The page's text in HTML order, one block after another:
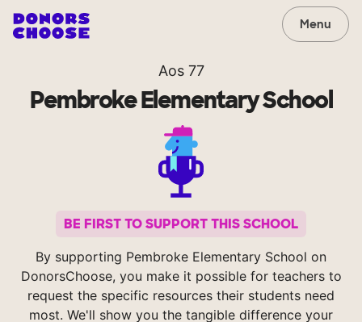
Menu
Aos 77
Pembroke Elementary School
BE FIRST TO SUPPORT THIS SCHOOL
By supporting Pembroke Elementary School on
DonorsChoose, you make it possible for teachers to
request the specific resources their students need
most. We'll show you the tangible difference your